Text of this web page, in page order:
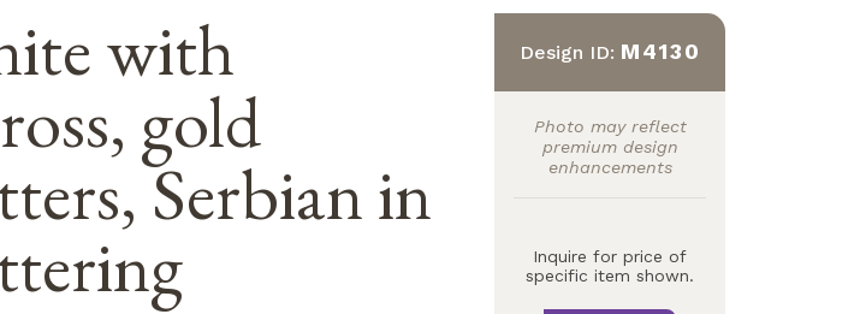
with
gold
Serbian in
Design ID: M4130
Photo may reflect
premium design
enhancements
Inquire for price of
specific item shown.